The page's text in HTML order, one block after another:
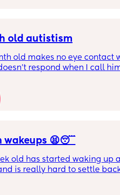
old autistism
old makes no eye contact
respond when I call
autism
wakeups 😫😴
old has started waking up
is really hard to settle
He used to go to bed at